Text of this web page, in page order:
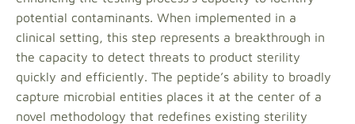
potential contaminants. When implemented in a
clinical setting, this step represents a breakthrough in
the capacity to detect threats to product sterility
quickly and efficiently. The peptide’s ability to broadly
capture microbial entities places it at the center of a
novel methodology that redefines existing sterility